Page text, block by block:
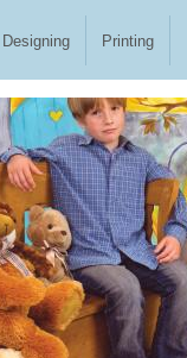
Designing Printing